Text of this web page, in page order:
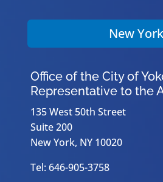
New York
Office of the City of
Representative to the
135 West 50th Street
Suite 200
New York, NY 10020
Tel: 646-905-3758